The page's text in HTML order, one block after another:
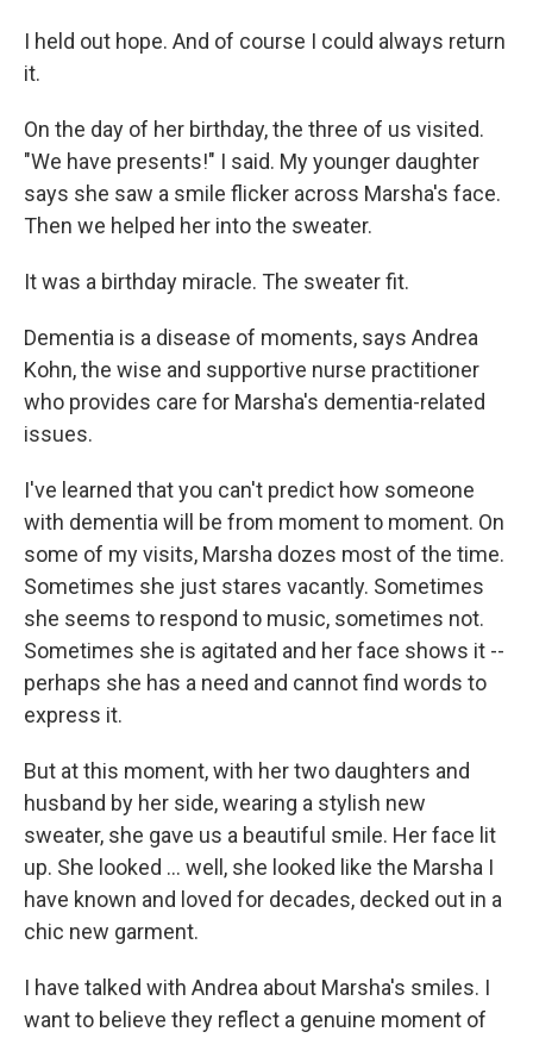
I held out hope. And of course I could always return
it.
On the day of her birthday, the three of us visited.
"We have presents!" I said. My younger daughter
says she saw a smile flicker across Marsha's face.
Then we helped her into the sweater.
It was a birthday miracle. The sweater fit.
Dementia is a disease of moments, says Andrea
Kohn, the wise and supportive nurse practitioner
who provides care for Marsha's dementia-related
issues.
I've learned that you can't predict how someone
with dementia will be from moment to moment. On
some of my visits, Marsha dozes most of the time.
Sometimes she just stares vacantly. Sometimes
she seems to respond to music, sometimes not.
Sometimes she is agitated and her face shows it --
perhaps she has a need and cannot find words to
express it.
But at this moment, with her two daughters and
husband by her side, wearing a stylish new
sweater, she gave us a beautiful smile. Her face lit
up. She looked … well, she looked like the Marsha I
have known and loved for decades, decked out in a
chic new garment.
I have talked with Andrea about Marsha's smiles. I
want to believe they reflect a genuine moment of